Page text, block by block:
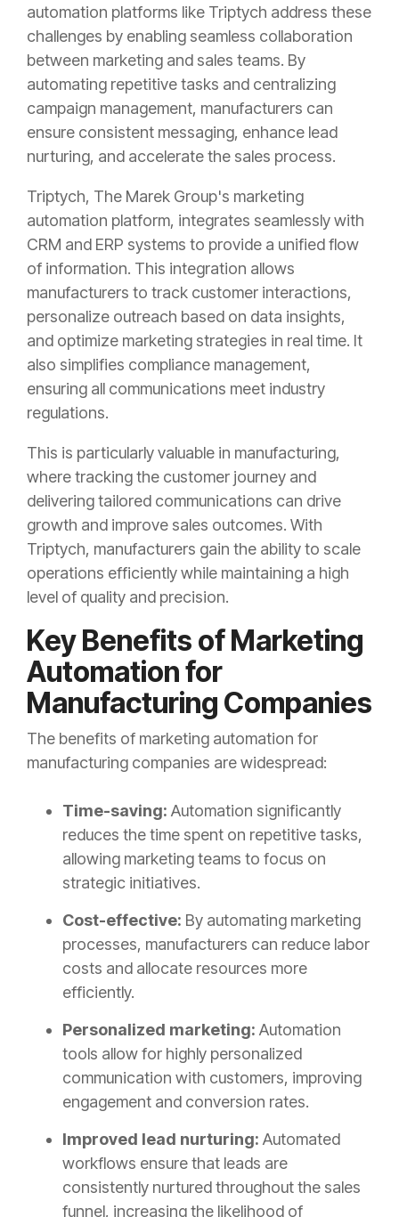
automation platforms like Triptych address these
challenges by enabling seamless collaboration
between marketing and sales teams. By
automating repetitive tasks and centralizing
campaign management, manufacturers can
ensure consistent messaging, enhance lead
nurturing, and accelerate the sales process.
Triptych, The Marek Group's marketing
automation platform, integrates seamlessly with
CRM and ERP systems to provide a unified flow
of information. This integration allows
manufacturers to track customer interactions,
personalize outreach based on data insights,
and optimize marketing strategies in real time. It
also simplifies compliance management,
ensuring all communications meet industry
regulations.
This is particularly valuable in manufacturing,
where tracking the customer journey and
delivering tailored communications can drive
growth and improve sales outcomes. With
Triptych, manufacturers gain the ability to scale
operations efficiently while maintaining a high
level of quality and precision.
Key Benefits of Marketing
Automation for
Manufacturing Companies
The benefits of marketing automation for
manufacturing companies are widespread:
Time-saving: Automation significantly
reduces the time spent on repetitive tasks,
allowing marketing teams to focus on
strategic initiatives.
Cost-effective: By automating marketing
processes, manufacturers can reduce labor
costs and allocate resources more
efficiently.
Personalized marketing: Automation
tools allow for highly personalized
communication with customers, improving
engagement and conversion rates.
Improved lead nurturing: Automated
workflows ensure that leads are
consistently nurtured throughout the sales
funnel, increasing the likelihood of